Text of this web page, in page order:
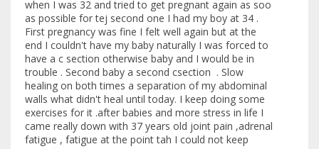
when I was 32 and tried to get pregnant again as soo
as possible for tej second one I had my boy at 34 .
First pregnancy was fine I felt well again but at the
end I couldn't have my baby naturally I was forced to
have a c section otherwise baby and I would be in
trouble . Second baby a second csection . Slow
healing on both times a separation of my abdominal
walls what didn't heal until today. I keep doing some
exercises for it .after babies and more stress in life I
came really down with 37 years old joint pain ,adrenal
fatigue , fatigue at the point tah I could not keep